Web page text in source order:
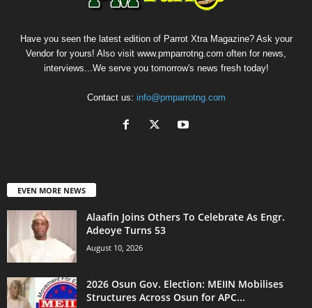
Have you seen the latest edition of Parrot Xtra Magazine? Ask your
Vendor for yours! Also visit www.pmparrotng.com often for news,
interviews...We serve you tomorrow's news fresh today!
Contact us: info@pmparrotng.com
EVEN MORE NEWS
Alaafin Joins Others To Celebrate As Engr.
Adeoye Turns 53
August 10, 2026
2026 Osun Gov. Election: MEIIN Mobilises
Structures Across Osun for APC...